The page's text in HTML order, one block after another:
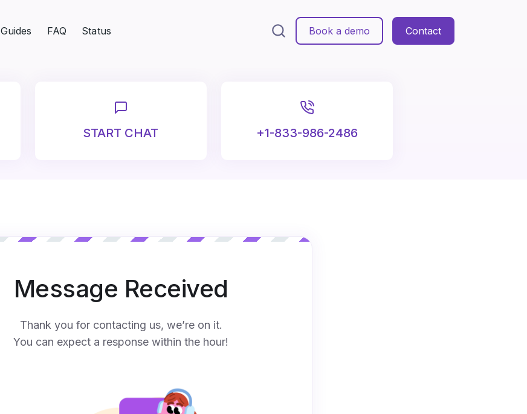
Guides FAQ Status Book a demo Contact
START CHAT +1-833-986-2486
Message Received
Thank you for contacting us, we’re on it.
You can expect a response within the hour!